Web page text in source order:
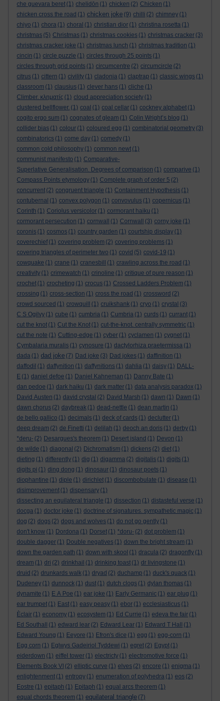
che guevara beret (1) chelidōn (1) chicken (2) Chicken (1)
chicken cross the road (1) chicken joke (9) chilli (2) chimney (1)
chiyo (1) chora (1) choral (1) christian dior (1) christina rosetta (1)
christmas (5) Christmas (1) christmas cookies (1) christmas cracker (3)
christmas cracker joke (1) christmas lunch (1) christmas tradition (1)
cincin (1) circle puzzle (1) circles through 25 points (1)
circles through grid points (1) circumcentre (2) circumcircle (2)
citrus (1) cittern (1) civility (1) cladonia (1) claptrap (1) classic wings (1)
classroom (1) clausius (1) clever hans (1) cliche (1)
Climber. κληματίς (1) cloud appreciation society (1)
clustered bellflower. (1) coal (1) coal cellar (1) cockney alphabet (1)
cogito ergo sum (1) cognates of gleam (1) Colin Wright’s blog (1)
collider bias (1) colour (1) coloured egg (1) combinatorial geometry (3)
combinatorics (1) come day (1) comedy (1)
common cold philosophy (1) common newt (1)
communist manifesto (1) Comparative-
Superlative Generalisation. Degrees of comparison (1) comparive (1)
Compass Points etymology (1) Complete graph of order 5 (2)
concurrent (2) congruent triangle (1) Containment Hypothesis (1)
contubernal (1) convex polygon (1) convovulus (1) copernicus (1)
Corinth (1) Coriolus versicolor (1) cormorant haiku (1)
cormorant persecution (1) cornwall (1) Cornwall (3) corny joke (1)
coronis (1) cosmos (1) country garden (1) courtship display (1)
coverechief (1) covering problem (2) covering problems (1)
covering triangles of perimeter two (1) covid (5) covid-19 (1)
cowquake (1) crane (1) cranesbill (1) crawling across the road (1)
creativity (1) crimewatch (1) crinoline (1) critique of pure reason (1)
crochet (1) crocheting (1) crocus (1) Crossed Ladders Problem (1)
crossing (1) cross-section (1) cross the road (1) crossword (2)
crowd sourced (1) crowquill (1) cruikshank (1) cryo (1) crystal (3)
C S Ogilvy (1) cube (1) cumbria (1) Cumbria (1) curds (1) currant (1)
cut the knot (1) Cut the Knot (1) cut-the-knot. centrally symmetric (1)
cut the note (1) Cutting-edge (1) cyber (1) cyclamen (1) cygnet (1)
Cymbalaria muralis (1) cynosure (1) dactylorhiza praetermissa (1)
dada (1) dad joke (7) Dad joke (3) Dad jokes (1) daffinition (1)
daffodil (1) daffynition (1) daffynitions (1) dahlia (1) daisy (1) DALL-
E (1) daniel defoe (1) Daniel Kahneman (1) Danny Bate (1)
dan pedoe (1) dark haiku (1) dark matter (1) data analysis paradox (1)
David Austen (1) david crystal (2) David Marsh (1) dawn (1) Dawn (1)
dawn chorus (2) daybreak (1) dead-nettle (1) dean martin (1)
de bello gallico (1) decimals (1) deck of cards (1) declutter (1)
deep dream (2) de Finetti (1) delilah (1) deoch an doris (1) derby (1)
*deru- (2) Desargues's theorem (1) Desert island (1) Devon (1)
de wilde (1) diagonal (2) Dichromatism (1) dickens (2) diet (1)
dieting (1) differently (1) dig (1) digamma (2) digitalis (1) digits (1)
digits pi (1) ding dong (1) dinosaur (1) dinosaur poets (1)
diophantine (1) diple (1) dirichlet (1) discombobulate (1) disease (1)
disimprovement (1) dispensary (1)
dissecting an equilateral triangle (1) dissection (1) distasteful verse (1)
docga (1) doctor joke (1) doctrine of signatures. sympathetic magic (1)
dog (2) dogs (2) dogs and wolves (1) do not go gently (1)
don't know (1) Dordona (1) Dorset (1) *doru- (2) dot problem (1)
double dagger (1) Double negatives (1) down the bright stream (1)
down the garden path (1) down with skool (1) dracula (2) dragonfly (1)
dream (1) dri (2) drinkhail (1) drinking toast (1) dr livingstone (1)
druid (2) drunkards walk (1) dryad (2) duchamp (1) duck's quack (1)
Dudeney (1) dunnock (1) dust (1) dutch clogs (1) dylan thomas (1)
dynamite (1) E A Poe (1) ear joke (1) Early Germanic (1) ear plug (1)
ear trumpet (1) East (1) easy peasy (1) ebor (1) ecclesiasticus (1)
Èclair (1) economy (1) ecosystem (1) Ed Currie (1) edeva the fair (1)
Ed Southall
(1) edward lear (2) Edward Lear (1) Edward T Hall
(1)
Edward Young (1) Eeyore (1) Efron's dice (1) egg (1) egg-corn (1)
Egg corn (1) Eglwys Gadeiriol Tyddewi (1) egret (2) Egypt (1)
eiderdown (1) eiffel tower (1) electricty (1) electromotive force (1)
Elements Book VI (2) elliptic curve (1) elves (2) encore (1) enigma (1)
enlightenment (1) entropy (1) enumeration of polyhedra (1) eos (2)
Eostre (1) epitaph (1) Epitaph (1) equal arcs theorem (1)
equal chords theorem (1) equilateral triangle (7)